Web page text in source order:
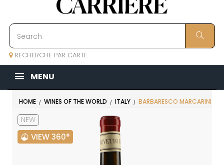
RECHERCHE PAR CARTE
MENU
HOME WINES OF THE WORLD ITALY BARBARESCO MARCARINI
NEW
VIEW 360°